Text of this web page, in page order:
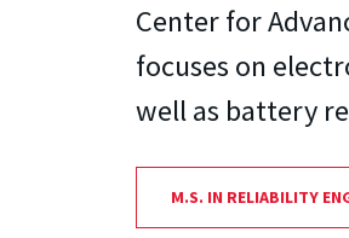
Center for
focuses on
well as battery
M.S. IN RELIABILITY